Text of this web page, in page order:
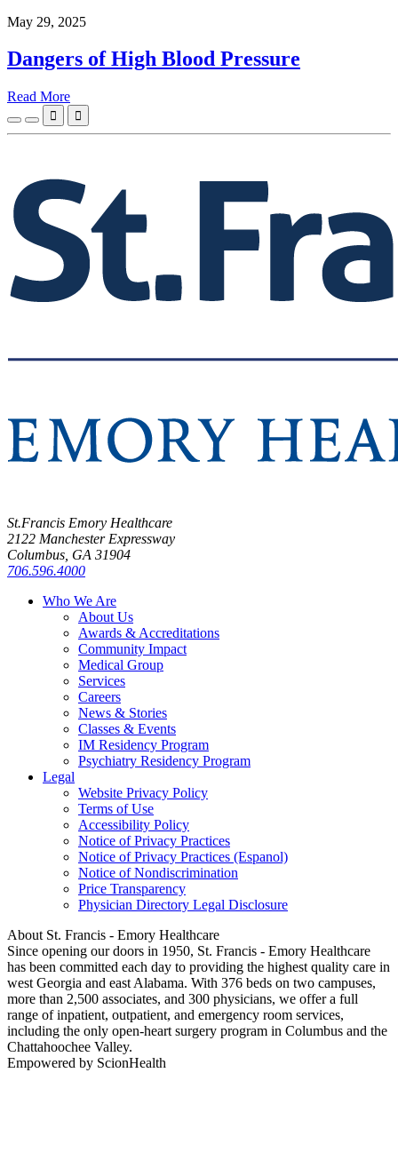
May 29, 2025
Dangers of High Blood Pressure
Read More
 
St.Francis Emory Healthcare
2122 Manchester Expressway
Columbus, GA 31904
706.596.4000
Who We Are
About Us
Awards & Accreditations
Community Impact
Medical Group
Services
Careers
News & Stories
Classes & Events
IM Residency Program
Psychiatry Residency Program
Legal
Website Privacy Policy
Terms of Use
Accessibility Policy
Notice of Privacy Practices
Notice of Privacy Practices (Espanol)
Notice of Nondiscrimination
Price Transparency
Physician Directory Legal Disclosure
About St. Francis - Emory Healthcare
Since opening our doors in 1950, St. Francis - Emory Healthcare
has been committed each day to providing the highest quality care in
west Georgia and east Alabama. With 376 beds on two campuses,
more than 2,500 associates, and 300 physicians, we offer a full
range of inpatient, outpatient, and emergency room services,
including the only open-heart surgery program in Columbus and the
Chattahoochee Valley.
Empowered by ScionHealth